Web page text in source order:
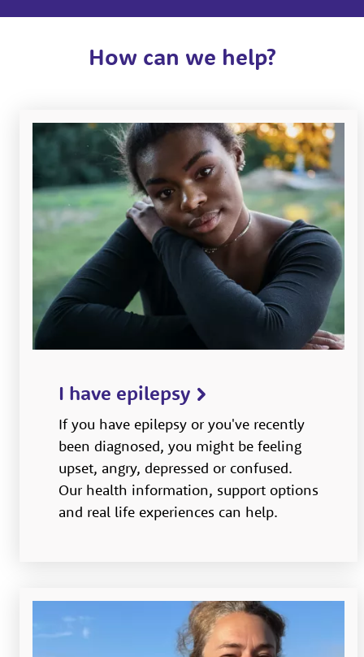
How can we help?
I have epilepsy
If you have epilepsy or you've recently
been diagnosed, you might be feeling
upset, angry, depressed or confused.
Our health information, support options
and real life experiences can help.